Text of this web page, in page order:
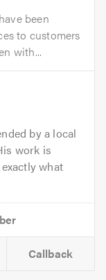
been
to customers
with...
by a local
work is
what
Callback